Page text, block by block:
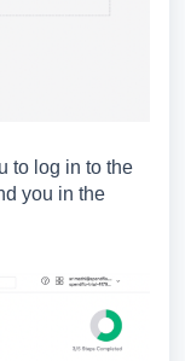
to log in to the
you in the